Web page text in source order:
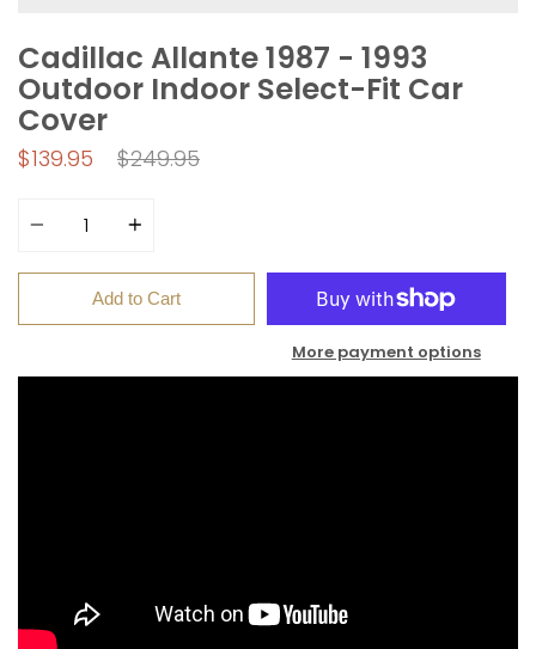
Cadillac Allante 1987 - 1993
Outdoor Indoor Select-Fit Car
Cover
$139.95
Regular
$249.95
Add to Cart
More payment options